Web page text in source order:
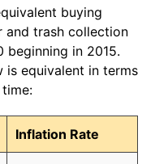
buying
and trash collection
beginning in 2015.
is equivalent in terms
Inflation Rate